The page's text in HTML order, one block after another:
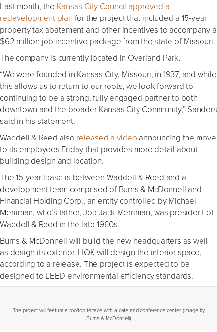
Last month, the Kansas City Council approved a
redevelopment plan for the project that included a 15-year
property tax abatement and other incentives to accompany a
$62 million job incentive package from the state of Missouri.
The company is currently located in Overland Park.
“We were founded in Kansas City, Missouri, in 1937, and while
this allows us to return to our roots, we look forward to
continuing to be a strong, fully engaged partner to both
downtown and the broader Kansas City Community,” Sanders
said in his statement.
Waddell & Reed also released a video announcing the move
to its employees Friday that provides more detail about
building design and location.
The 15-year lease is between Waddell & Reed and a
development team comprised of Burns & McDonnell and
Financial Holding Corp., an entity controlled by Michael
Merriman, who’s father, Joe Jack Merriman, was president of
Waddell & Reed in the late 1960s.
Burns & McDonnell will build the new headquarters as well
as design its exterior. HOK will design the interior space,
according to a release. The project is expected to be
designed to LEED environmental efficiency standards.
The project will feature a rooftop terrace with a cafe and conference center. (Image by
Burns & McDonnell)